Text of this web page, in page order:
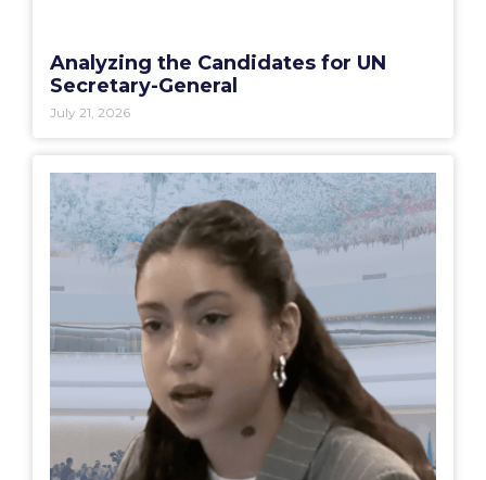
Analyzing the Candidates for UN
Secretary-General
July 21, 2026